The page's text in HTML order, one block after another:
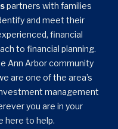
partners with families
and meet their
financial
to financial planning.
Ann Arbor community
are one of the area’s
management
you are in your
here to help.